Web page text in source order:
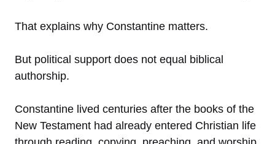
That explains why Constantine matters.
But political support does not equal biblical
authorship.
Constantine lived centuries after the books of the
New Testament had already entered Christian life